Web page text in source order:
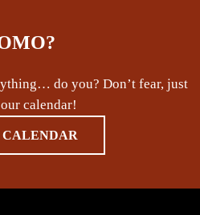
do you? Don’t fear, just
calendar!